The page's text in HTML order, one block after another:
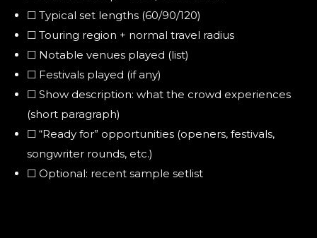
☐ Typical set lengths (60/90/120)
☐ Touring region + normal travel radius
☐ Notable venues played (list)
☐ Festivals played (if any)
☐ Show description: what the crowd experiences
(short paragraph)
☐ “Ready for” opportunities (openers, festivals,
songwriter rounds, etc.)
☐ Optional: recent sample setlist